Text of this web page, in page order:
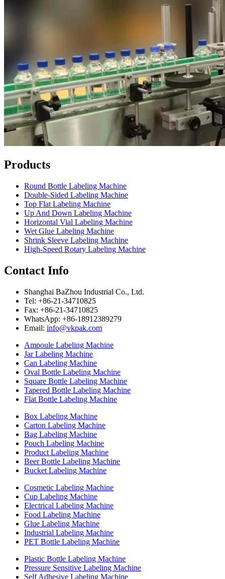
Products
Round Bottle Labeling Machine
Double-Sided Labeling Machine
Top Flat Labeling Machine
Up And Down Labeling Machine
Horizontal Vial Labeling Machine
Wet Glue Labeling Machine
Shrink Sleeve Labeling Machine
High-Speed Rotary Labeling Machine
Contact Info
Shanghai BaZhou Industrial Co., Ltd.
Tel: +86-21-34710825
Fax: +86-21-34710825
WhatsApp: +86-18912389279
Email: info@vkpak.com
Ampoule Labeling Machine
Jar Labeling Machine
Can Labeling Machine
Oval Bottle Labeling Machine
Square Bottle Labeling Machine
Tapered Bottle Labeling Machine
Flat Bottle Labeling Machine
Box Labeling Machine
Carton Labeling Machine
Bag Labeling Machine
Pouch Labeling Machine
Product Labeling Machine
Beer Bottle Labeling Machine
Bucket Labeling Machine
Cosmetic Labeling Machine
Cup Labeling Machine
Electrical Labeling Machine
Food Labeling Machine
Glue Labeling Machine
Industrial Labeling Machine
PET Bottle Labeling Machine
Plastic Bottle Labeling Machine
Pressure Sensitive Labeling Machine
Self Adhesive Labeling Machine